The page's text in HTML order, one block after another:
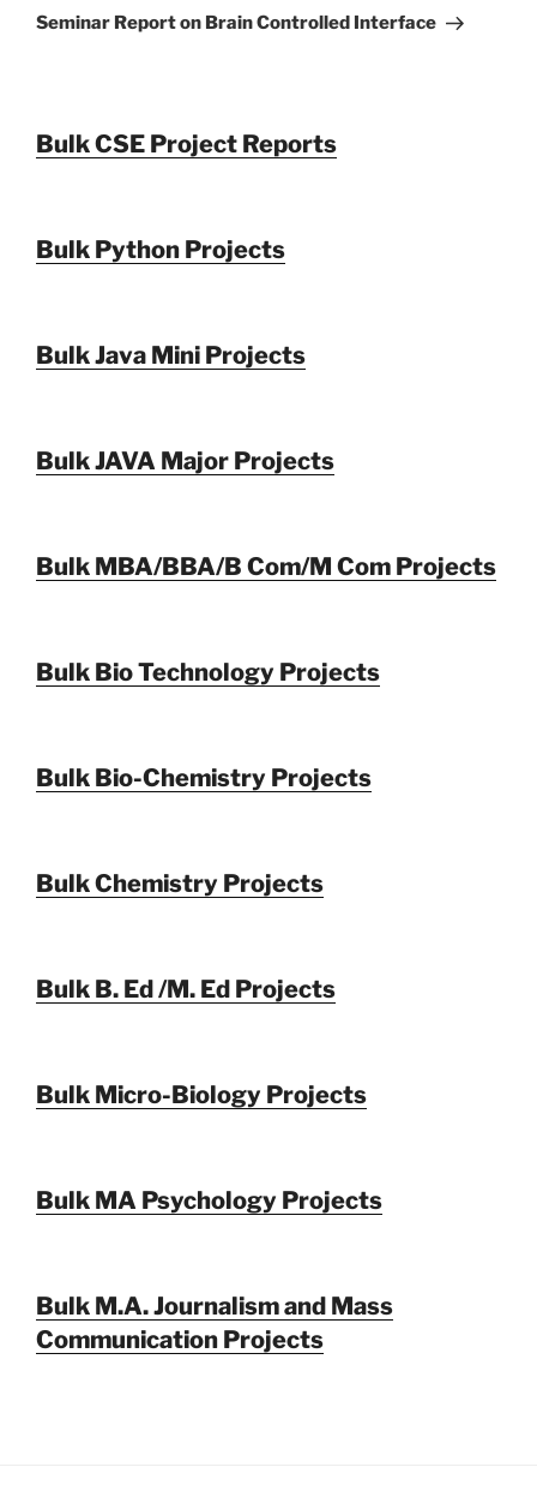
Post
Seminar Report on Brain Controlled Interface
Bulk CSE Project Reports
Bulk Python Projects
Bulk Java Mini Projects
Bulk JAVA Major Projects
Bulk MBA/BBA/B Com/M Com Projects
Bulk Bio Technology Projects
Bulk Bio-Chemistry Projects
Bulk Chemistry Projects
Bulk B. Ed /M. Ed Projects
Bulk Micro-Biology Projects
Bulk MA Psychology Projects
Bulk M.A. Journalism and Mass
Communication Projects